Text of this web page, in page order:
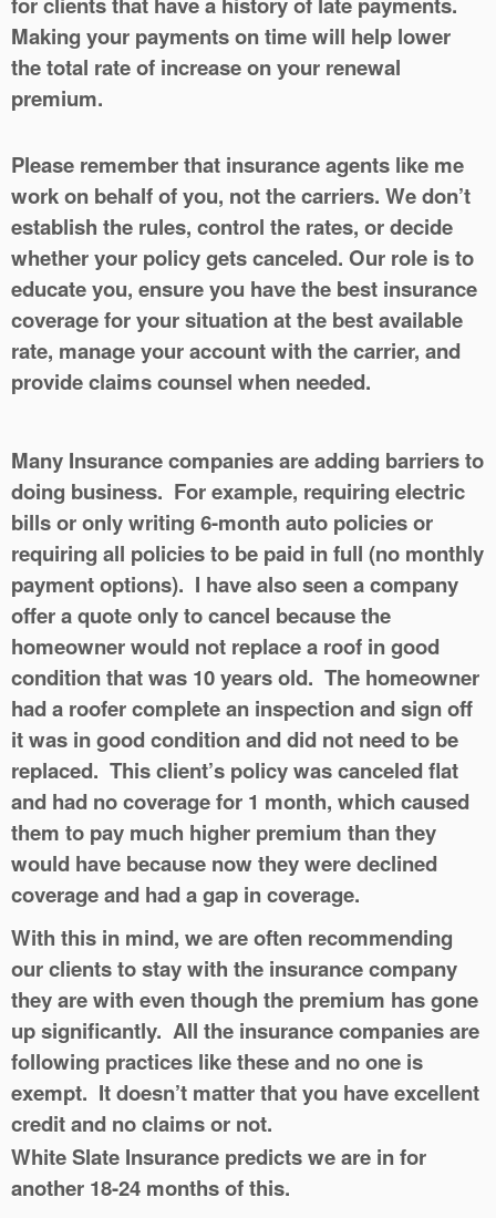
Making your payments on time will help lower
the total rate of increase on your renewal
premium.
Please remember that insurance agents like me
work on behalf of you, not the carriers. We don’t
establish the rules, control the rates, or decide
whether your policy gets canceled. Our role is to
educate you, ensure you have the best insurance
coverage for your situation at the best available
rate, manage your account with the carrier, and
provide claims counsel when needed.
Many Insurance companies are adding barriers to
doing business. For example, requiring electric
bills or only writing 6-month auto policies or
requiring all policies to be paid in full (no monthly
payment options). I have also seen a company
offer a quote only to cancel because the
homeowner would not replace a roof in good
condition that was 10 years old. The homeowner
had a roofer complete an inspection and sign off
it was in good condition and did not need to be
replaced. This client’s policy was canceled flat
and had no coverage for 1 month, which caused
them to pay much higher premium than they
would have because now they were declined
coverage and had a gap in coverage.
With this in mind, we are often recommending
our clients to stay with the insurance company
they are with even though the premium has gone
up significantly. All the insurance companies are
following practices like these and no one is
exempt. It doesn’t matter that you have excellent
credit and no claims or not.
White Slate Insurance predicts we are in for
another 18-24 months of this.